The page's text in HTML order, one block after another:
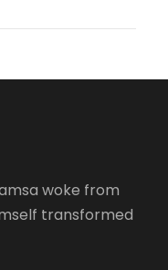
woke from
transformed